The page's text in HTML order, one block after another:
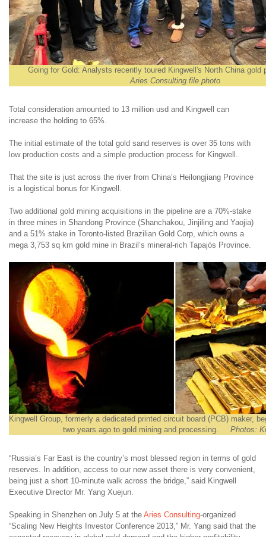
Going for Gold: Analysts recently toured Kingwell's North China gold
Aries Consulting file photo
Total consideration amounted to 13 million usd and Kingwell can
increase the holding to 65%.
The initial estimate of the total gold sand reserves is over 35 tons with
low production costs and a simple production process for Kingwell.
That the site is just across the river from China’s Heilongjiang Province
is a logistical bonus for Kingwell.
Two additional gold mining acquisitions in the pipeline are a 70%-stake
in three mines in Shandong Province (Shanchakou, Jinjiling and Yaojia)
and a 51% stake in Toronto-listed Brazilian Gold Corp, which owns a
mega 3,753 sq km gold mine in Brazil’s mineral-rich Tapajós Province.
Kingwell Group, formerly a dedicated printed circuit board (PCB) maker,
two years ago to gold mining and processing. Photos:
“Russia’s Far East is the country’s most blessed region in terms of gold
reserves. In addition, access to our new asset there is very convenient,
being just a short 10-minute walk across the bridge,” said Kingwell
Executive Director Mr. Yang Xuejun.
Speaking in Shenzhen on July 5 at the Aries Consulting-organized
“Scaling New Heights Investor Conference 2013,” Mr. Yang said that the